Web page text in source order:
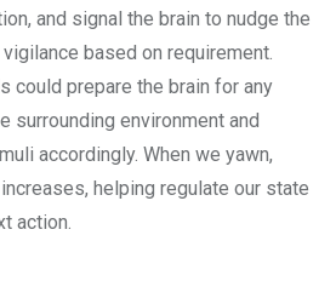
and signal the brain to nudge the
based on requirement.
could prepare the brain for any
surrounding environment and
accordingly. When we yawn,
helping regulate our state
action.